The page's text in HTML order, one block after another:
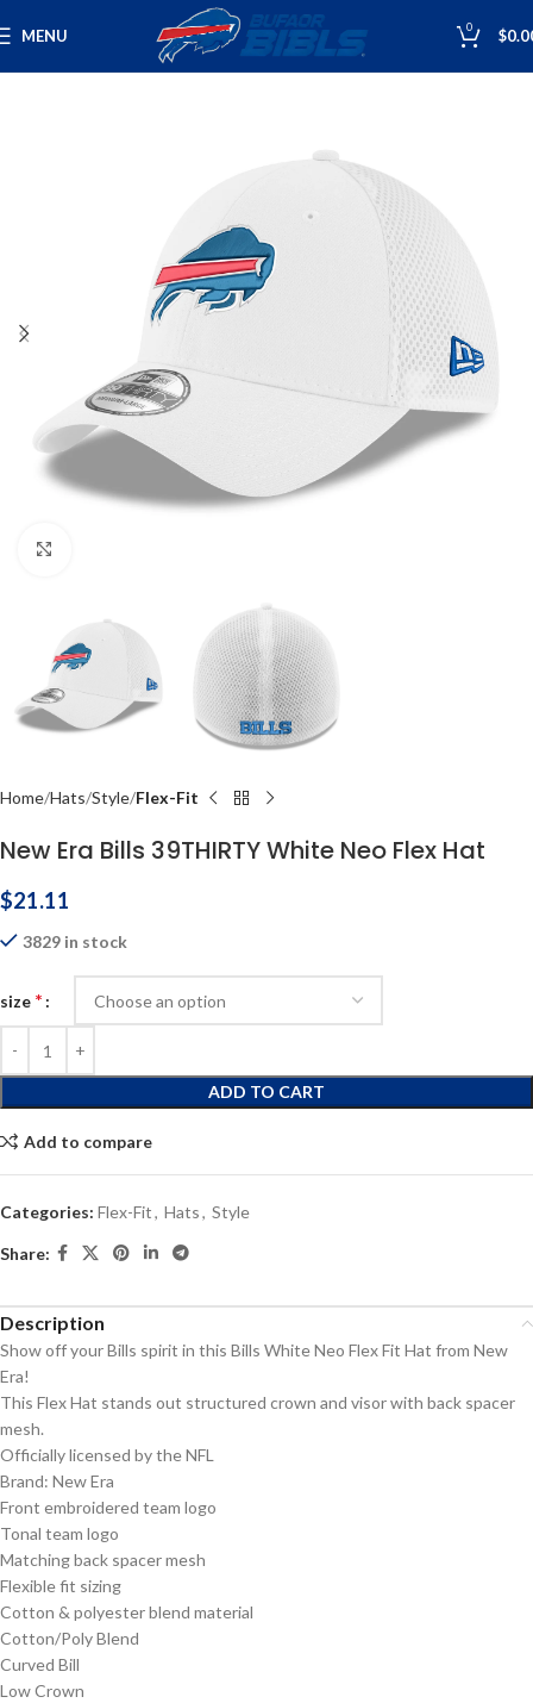
MENU 0 $
Home Hats Style Flex-Fit
New Era Bills 39THIRTY White Neo Flex Hat
$21.11
3829 in stock
size *
ADD TO CART
Add to compare
Categories: Flex-Fit, Hats, Style
Share:
Description
Show off your Bills spirit in this Bills White Neo Flex Fit Hat from New
Era!
This Flex Hat stands out structured crown and visor with back spacer
mesh.
Officially licensed by the NFL
Brand: New Era
Front embroidered team logo
Tonal team logo
Matching back spacer mesh
Flexible fit sizing
Cotton & polyester blend material
Cotton/Poly Blend
Curved Bill
Low Crown